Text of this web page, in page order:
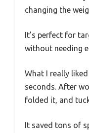
changing the
It’s perfect for
without needing
What I really
seconds. After
folded it, and
It saved tons of